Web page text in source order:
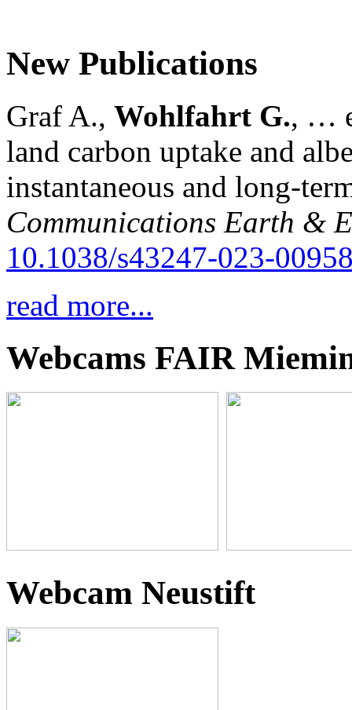
New Publications
Graf A., Wohlfahrt G., …
land carbon uptake and
instantaneous and long-
Communications Earth &
10.1038/s43247-023-
read more...
Webcams FAIR
Webcam Neustift